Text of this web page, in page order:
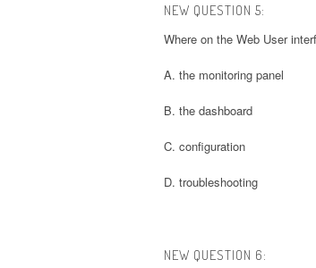
NEW QUESTION 5:
Where on the Web User
A. the monitoring panel
B. the dashboard
C. configuration
D. troubleshooting
NEW QUESTION 6: